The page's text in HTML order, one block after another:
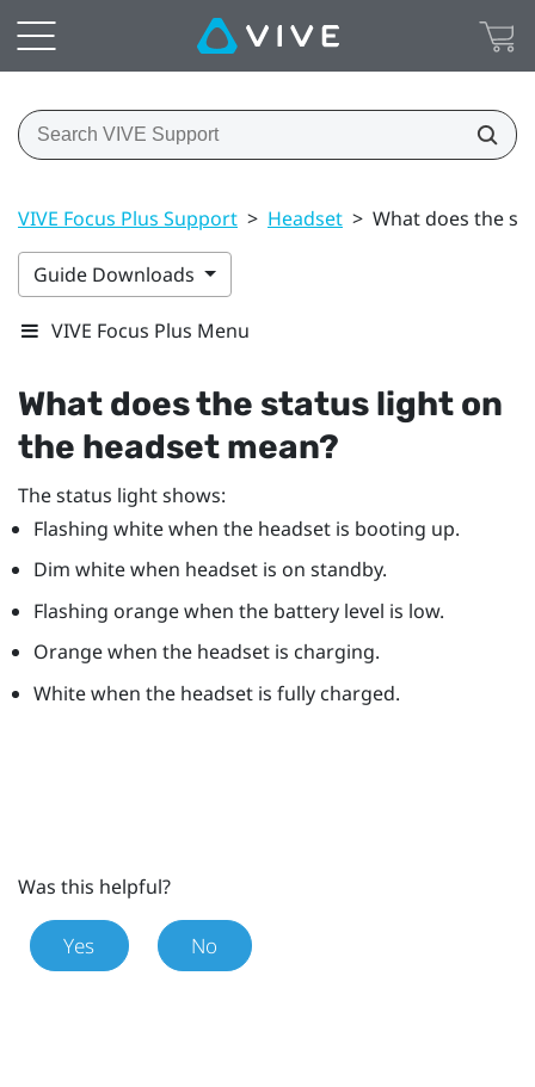
VIVE Focus Plus Support > Headset > What does the
Guide Downloads
VIVE Focus Plus Menu
What does the status light on
the headset mean?
The status light shows:
Flashing white when the headset is booting up.
Dim white when headset is on standby.
Flashing orange when the battery level is low.
Orange when the headset is charging.
White when the headset is fully charged.
Was this helpful?
Yes No